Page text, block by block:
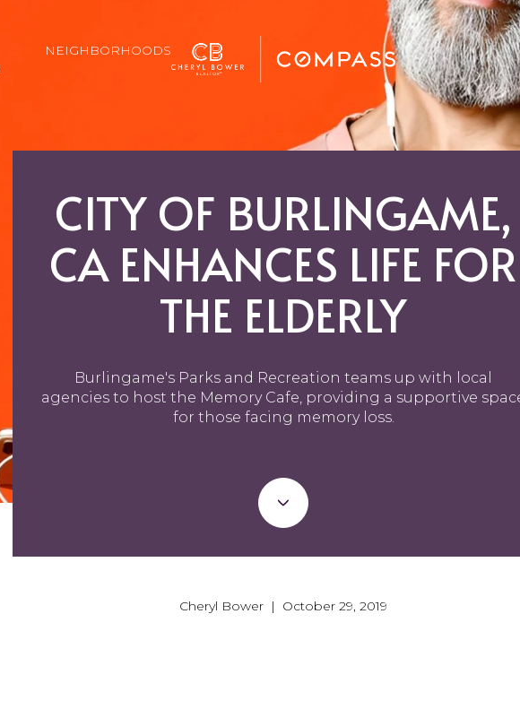
NEIGHBORHOODS
CITY OF BURLINGAME,
CA ENHANCES LIFE FOR
THE ELDERLY
Burlingame's Parks and Recreation teams up with local
agencies to host the Memory Cafe, providing a supportive
for those facing memory loss.
Cheryl Bower | October 29, 2019